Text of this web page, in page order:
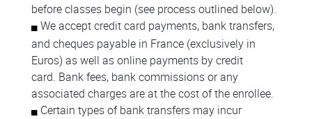
before classes begin (see process outlined below).
We accept credit card payments, bank transfers,
and cheques payable in France (exclusively in
Euros) as well as online payments by credit
card. Bank fees, bank commissions or any
associated charges are at the cost of the enrollee.
Certain types of bank transfers may incur